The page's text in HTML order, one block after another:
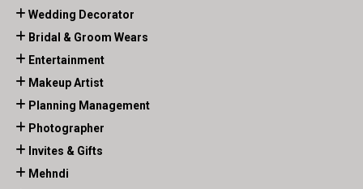
Wedding Decorator
Bridal & Groom Wears
Entertainment
Makeup Artist
Planning Management
Photographer
Invites & Gifts
Mehndi